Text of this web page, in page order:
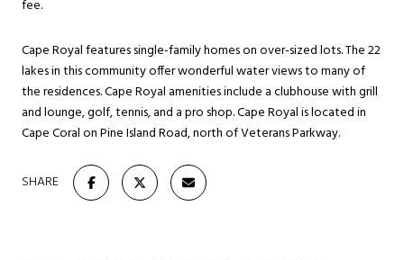
fee.
Cape Royal features single-family homes on over-sized lots. The 22
lakes in this community offer wonderful water views to many of
the residences. Cape Royal amenities include a clubhouse with grill
and lounge, golf, tennis, and a pro shop. Cape Royal is located in
Cape Coral on Pine Island Road, north of Veterans Parkway.
SHARE